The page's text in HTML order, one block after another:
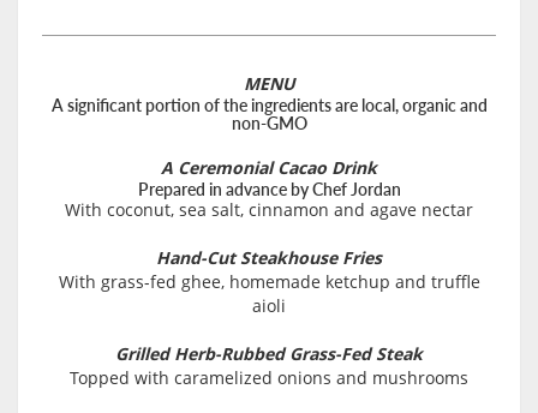
MENU
A significant portion of the ingredients are local, organic and
non-GMO
A Ceremonial Cacao Drink
Prepared in advance by Chef Jordan
With coconut, sea salt, cinnamon and agave nectar
Hand-Cut Steakhouse Fries
With grass-fed ghee, homemade ketchup and truffle
aioli
Grilled Herb-Rubbed Grass-Fed Steak
Topped with caramelized onions and mushrooms